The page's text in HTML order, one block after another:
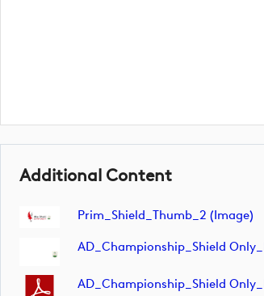
Additional Content
Prim_Shield_Thumb_2 (image)
AD_Championship_Shield
AD_Championship_Shield